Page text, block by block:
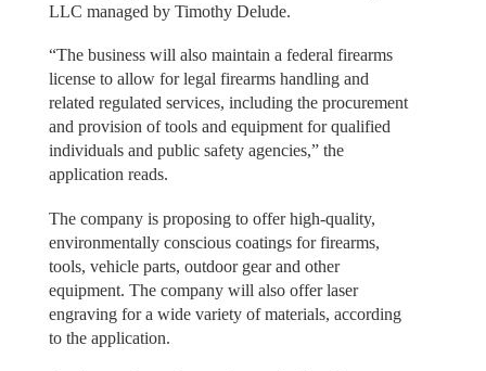
LLC managed by Timothy Delude.
“The business will also maintain a federal firearms
license to allow for legal firearms handling and
related regulated services, including the procurement
and provision of tools and equipment for qualified
individuals and public safety agencies,” the
application reads.
The company is proposing to offer high-quality,
environmentally conscious coatings for firearms,
tools, vehicle parts, outdoor gear and other
equipment. The company will also offer laser
engraving for a wide variety of materials, according
to the application.